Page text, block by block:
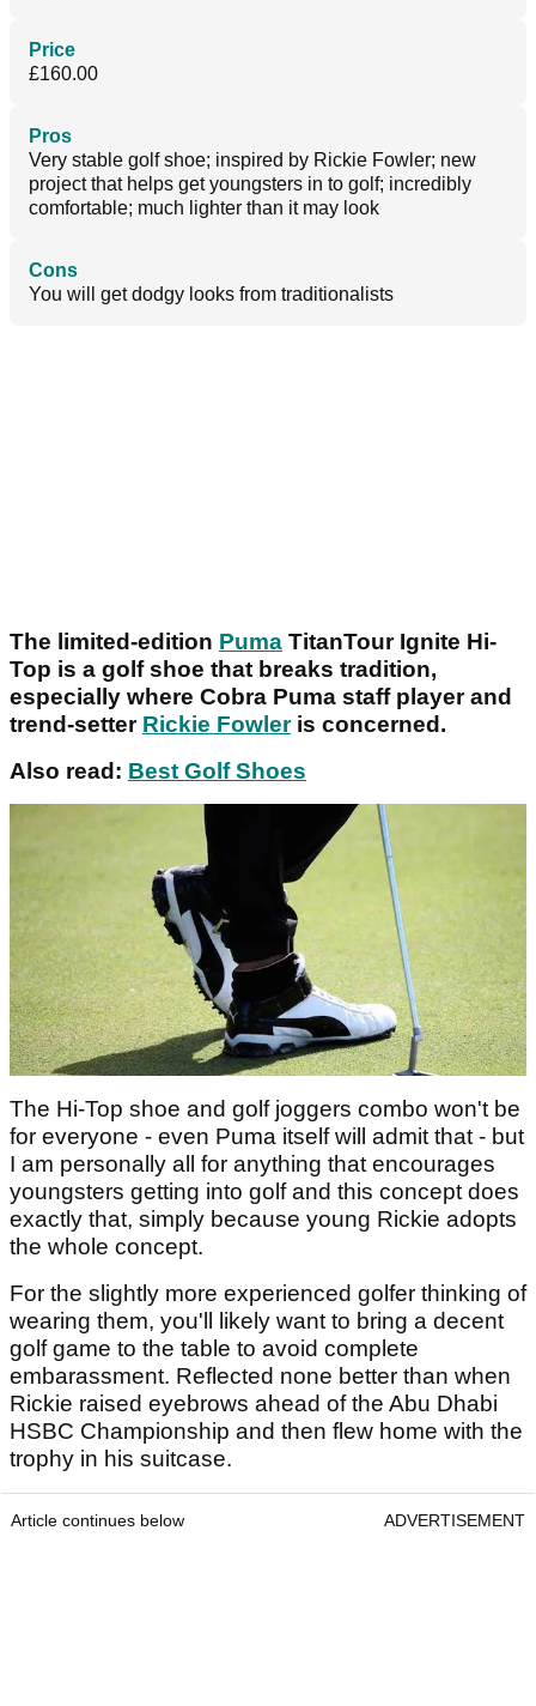
Price
£160.00
Pros
Very stable golf shoe; inspired by Rickie Fowler; new
project that helps get youngsters in to golf; incredibly
comfortable; much lighter than it may look
Cons
You will get dodgy looks from traditionalists
The limited-edition Puma TitanTour Ignite Hi-
Top is a golf shoe that breaks tradition,
especially where Cobra Puma staff player and
trend-setter Rickie Fowleris concerned.
Also read: Best Golf Shoes
The Hi-Top shoe and golf joggers combo won't be
for everyone - even Puma itself will admit that - but
I am personally all for anything that encourages
youngsters getting into golf and this concept does
exactly that, simply because young Rickie adopts
the whole concept.
For the slightly more experienced golfer thinking of
wearing them, you'll likely want to bring a decent
golf game to the table to avoid complete
embarassment. Reflected none better than when
Rickie raised eyebrows ahead of the Abu Dhabi
HSBC Championship and then flew home with the
trophy in his suitcase.
Article continues below ADVERTISEMENT